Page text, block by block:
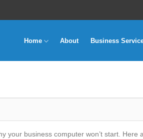
Home About Business
your business computer won’t start. Here